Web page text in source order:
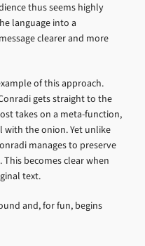
thus seems highly
language into a
clearer and more
of this approach.
gets straight to the
takes on a meta-function,
with the onion. Yet unlike
manages to preserve
becomes clear when
text.
and, for fun, begins